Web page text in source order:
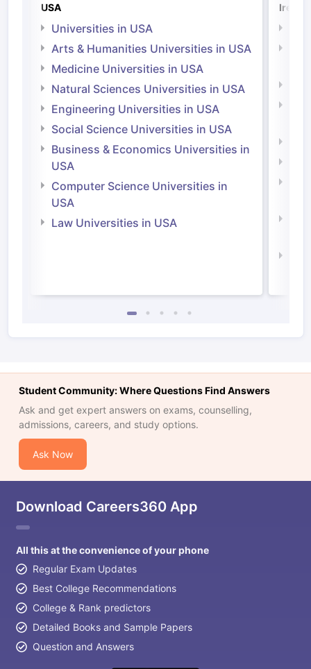
USA
Universities in USA
Arts & Humanities Universities in USA
Medicine Universities in USA
Natural Sciences Universities in USA
Engineering Universities in USA
Social Science Universities in USA
Business & Economics Universities in
USA
Computer Science Universities in
USA
Law Universities in USA
Student Community: Where Questions Find Answers
Ask and get expert answers on exams, counselling,
admissions, careers, and study options.
Ask Now
Download Careers360 App
All this at the convenience of your phone
Regular Exam Updates
Best College Recommendations
College & Rank predictors
Detailed Books and Sample Papers
Question and Answers